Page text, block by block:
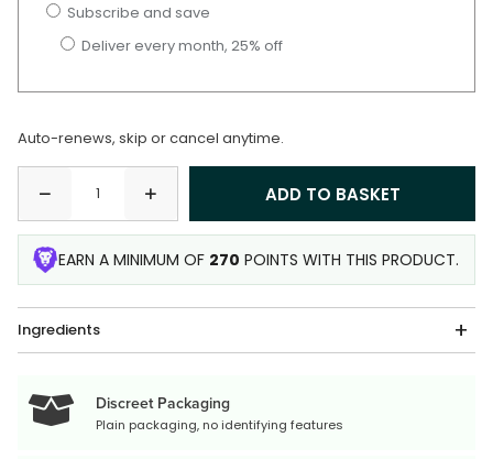
Subscribe and save
Deliver every month, 25% off
Auto-renews, skip or cancel anytime.
EARN A MINIMUM OF 270 POINTS WITH THIS PRODUCT.
Ingredients
Discreet Packaging
Plain packaging, no identifying features